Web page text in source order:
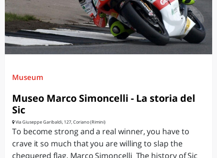
Museum
Museo Marco Simoncelli - La storia del
Sic
Via Giuseppe Garibaldi, 127, Coriano (Rimini)
To become strong and a real winner, you have to
crave it so much that you are willing to slap the
chequered flag. Marco Simoncelli The history of Sic